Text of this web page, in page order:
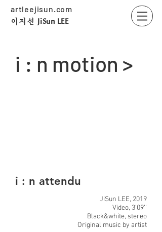
artleejisun.com
​이지선 JiSun LEE
i : n motion >
i : n attendu
JiSun LEE, 2019
Video, 3’09’’
Black&white, stereo
Original music by artist